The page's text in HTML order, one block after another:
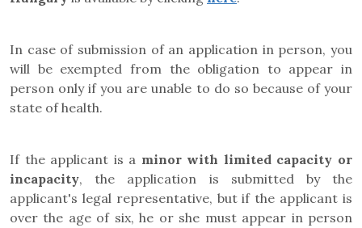
In case of submission of an application in person, you
will be exempted from the obligation to appear in
person only if you are unable to do so because of your
state of health.
If the applicant is a minor with limited capacity or
incapacity, the application is submitted by the
applicant's legal representative, but if the applicant is
over the age of six, he or she must appear in person